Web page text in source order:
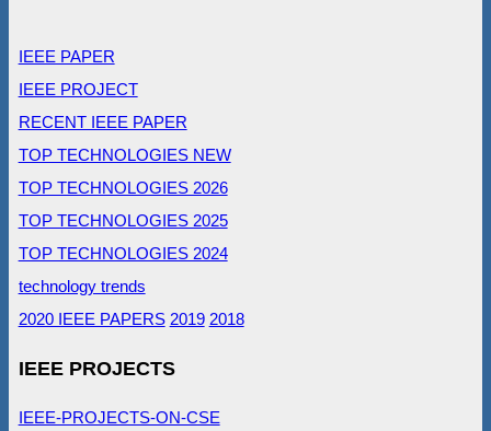
IEEE PAPER
IEEE PROJECT
RECENT IEEE PAPER
TOP TECHNOLOGIES NEW
TOP TECHNOLOGIES 2026
TOP TECHNOLOGIES 2025
TOP TECHNOLOGIES 2024
technology trends
2020 IEEE PAPERS 2019 2018
IEEE PROJECTS
IEEE-PROJECTS-ON-CSE